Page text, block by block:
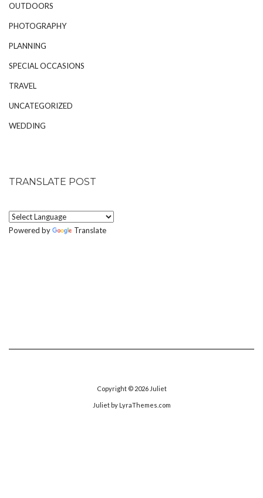
OUTDOORS
PHOTOGRAPHY
PLANNING
SPECIAL OCCASIONS
TRAVEL
UNCATEGORIZED
WEDDING
TRANSLATE POST
Powered by Translate
Copyright © 2026 Juliet
Julietby LyraThemes.com